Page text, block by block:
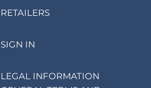
RETAILERS
SIGN IN
LEGAL INFORMATION